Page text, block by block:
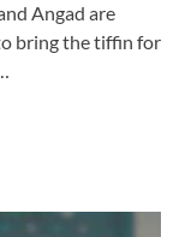
Angad are
bring the tiffin for